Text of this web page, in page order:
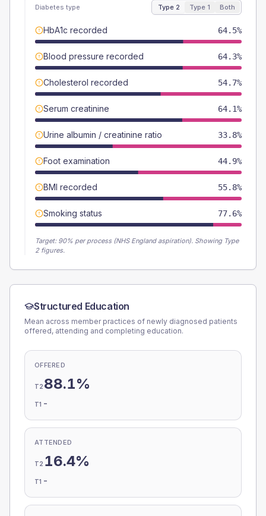
Diabetes type Type 2 Type 1 Both
HbA1c recorded 64.5%
Blood pressure recorded 64.3%
Cholesterol recorded 54.7%
Serum creatinine 64.1%
Urine albumin / creatinine ratio 33.8%
Foot examination 44.9%
BMI recorded 55.8%
Smoking status 77.6%
Target: 90% per process (NHS England aspiration). Showing Type
2 figures.
Structured Education
Mean across member practices of newly diagnosed patients
offered, attending and completing education.
OFFERED
T2 88.1%
T1 -
ATTENDED
T2 16.4%
T1 -